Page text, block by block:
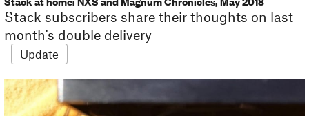
Stack subscribers share their thoughts on last
month's double delivery
Update